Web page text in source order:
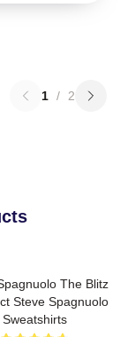
1 / 2
The Blitz
Steve Spagnuolo
Sweatshirts